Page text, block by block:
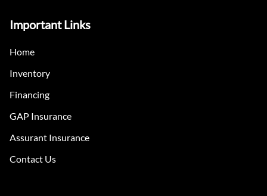
Important Links
Home
Inventory
Financing
GAP Insurance
Assurant Insurance
Contact Us